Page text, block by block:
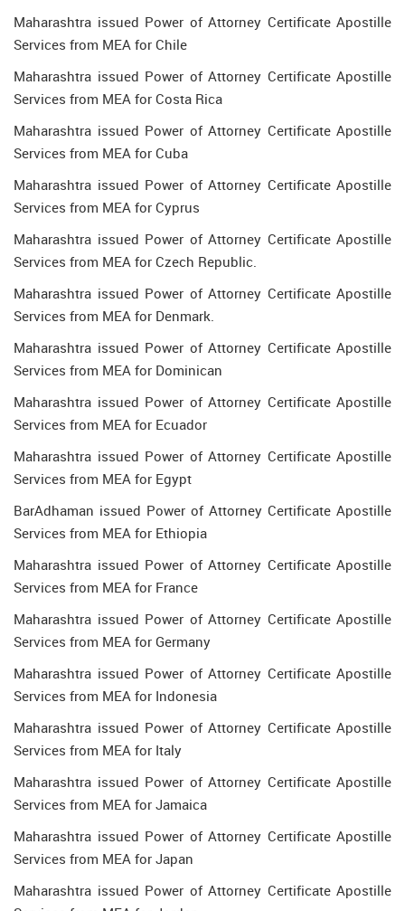
Maharashtra issued Power of Attorney Certificate Apostille
Services from MEA for Chile
Maharashtra issued Power of Attorney Certificate Apostille
Services from MEA for Costa Rica
Maharashtra issued Power of Attorney Certificate Apostille
Services from MEA for Cuba
Maharashtra issued Power of Attorney Certificate Apostille
Services from MEA for Cyprus
Maharashtra issued Power of Attorney Certificate Apostille
Services from MEA for Czech Republic.
Maharashtra issued Power of Attorney Certificate Apostille
Services from MEA for Denmark.
Maharashtra issued Power of Attorney Certificate Apostille
Services from MEA for Dominican
Maharashtra issued Power of Attorney Certificate Apostille
Services from MEA for Ecuador
Maharashtra issued Power of Attorney Certificate Apostille
Services from MEA for Egypt
BarAdhaman issued Power of Attorney Certificate Apostille
Services from MEA for Ethiopia
Maharashtra issued Power of Attorney Certificate Apostille
Services from MEA for France
Maharashtra issued Power of Attorney Certificate Apostille
Services from MEA for Germany
Maharashtra issued Power of Attorney Certificate Apostille
Services from MEA for Indonesia
Maharashtra issued Power of Attorney Certificate Apostille
Services from MEA for Italy
Maharashtra issued Power of Attorney Certificate Apostille
Services from MEA for Jamaica
Maharashtra issued Power of Attorney Certificate Apostille
Services from MEA for Japan
Maharashtra issued Power of Attorney Certificate Apostille